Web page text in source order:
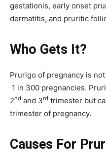
gestationis, early onset
dermatitis, and pruritic
Who Gets It?
Prurigo of pregnancy is
1 in 300 pregnancies.
2nd and 3rd trimester but
trimester of pregnancy.
Causes For